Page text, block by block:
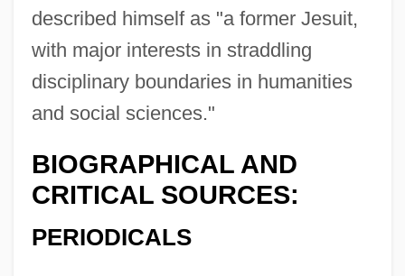
described himself as "a former Jesuit,
with major interests in straddling
disciplinary boundaries in humanities
and social sciences."
BIOGRAPHICAL AND
CRITICAL SOURCES:
PERIODICALS
Lakeland College: Tabular Data
Lakeland College: Narrative Description
Programs In-Depth
Lakeland College: Distance Learning
Programs